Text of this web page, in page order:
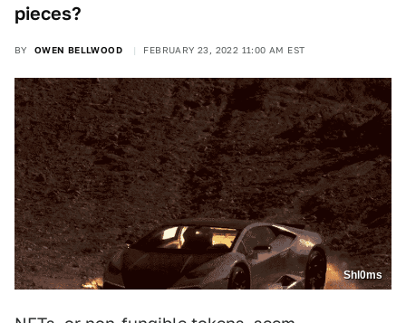
pieces?
BY OWEN BELLWOOD FEBRUARY 23, 2022 11:00 AM EST
Shl0ms